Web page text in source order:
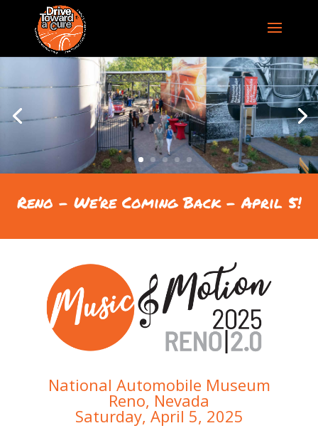
Reno – We’re Coming Back – April 5!
National Automobile Museum
Reno, Nevada
Saturday, April 5, 2025